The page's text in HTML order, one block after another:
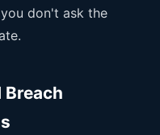
don't ask the
Breach